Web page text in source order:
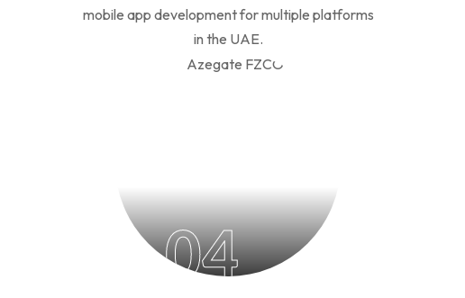
mobile app development for multiple platforms
in the UAE.
04